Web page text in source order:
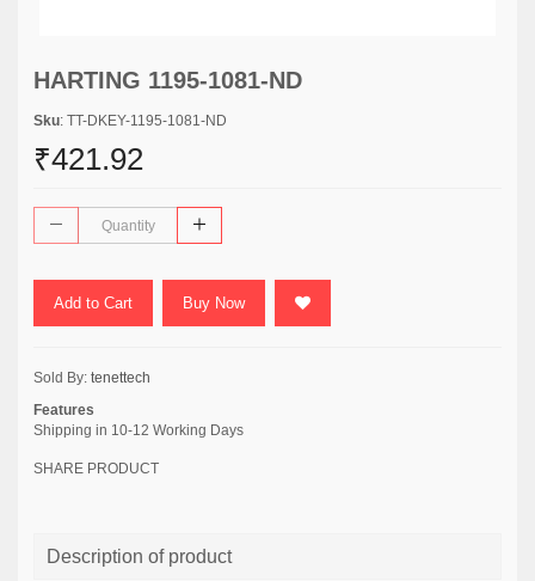
HARTING 1195-1081-ND
Sku: TT-DKEY-1195-1081-ND
₹421.92
Add to Cart Buy Now
Sold By: tenettech
Features
Shipping in 10-12 Working Days
SHARE PRODUCT
Description of product